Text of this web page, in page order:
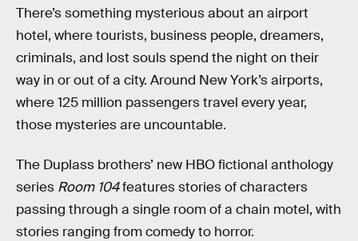
There’s something mysterious about an airport
hotel, where tourists, business people, dreamers,
criminals, and lost souls spend the night on their
way in or out of a city. Around New York’s airports,
where 125 million passengers travel every year,
those mysteries are uncountable.
The Duplass brothers’ new HBO fictional anthology
series Room 104features stories of characters
passing through a single room of a chain motel, with
stories ranging from comedy to horror.